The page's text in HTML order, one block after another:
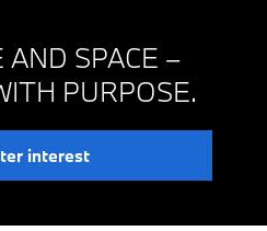
AND SPACE –
PURPOSE.
interest